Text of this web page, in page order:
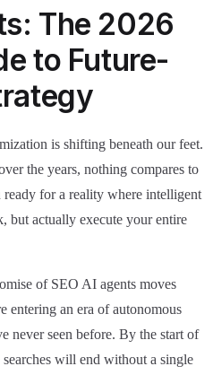
The 2026
to Future-
is shifting beneath our feet.
the years, nothing compares to
for a reality where intelligent
but actually execute your entire
of SEO AI agents moves
entering an era of autonomous
never seen before. By the start of
will end without a single